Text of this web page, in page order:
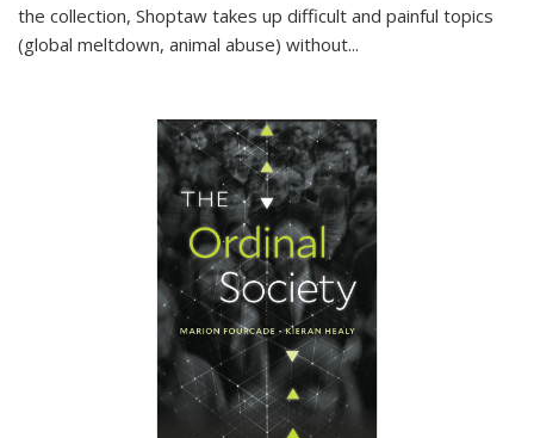
the collection, Shoptaw takes up difficult and painful topics
(global meltdown, animal abuse) without...